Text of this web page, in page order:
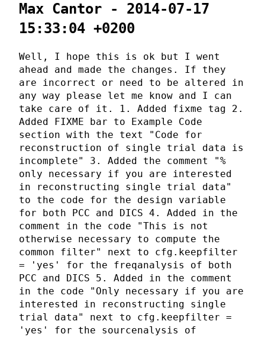
Max Cantor - 2014-07-17
15:33:04 +0200
Well, I hope this is ok but I went
ahead and made the changes. If they
are incorrect or need to be altered in
any way please let me know and I can
take care of it. 1. Added fixme tag 2.
Added FIXME bar to Example Code
section with the text "Code for
reconstruction of single trial data is
incomplete" 3. Added the comment "%
only necessary if you are interested
in reconstructing single trial data"
to the code for the design variable
for both PCC and DICS 4. Added in the
comment in the code "This is not
otherwise necessary to compute the
common filter" next to cfg.keepfilter
= 'yes' for the freqanalysis of both
PCC and DICS 5. Added in the comment
in the code "Only necessary if you are
interested in reconstructing single
trial data" next to cfg.keepfilter =
'yes' for the sourcenalysis of